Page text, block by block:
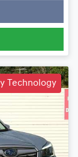
Technology